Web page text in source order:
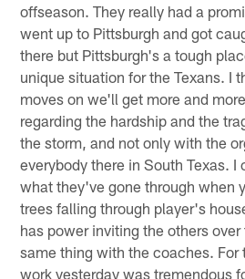
offseason. They really had a
went up to Pittsburgh and got
there but Pittsburgh's a tough
unique situation for the Texans. I
moves on we'll get more and
regarding the hardship and the
the storm, and not only with the
everybody there in South Texas. I
what they've gone through when
trees falling through player's
has power inviting the others over
same thing with the coaches. For
work yesterday was tremendous